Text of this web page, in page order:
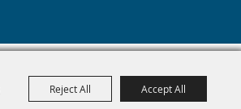
Reject All Accept All